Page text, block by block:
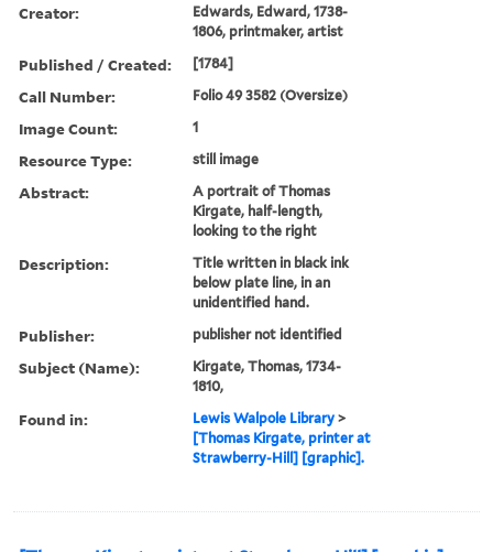
Creator:
Edwards, Edward, 1738-
1806, printmaker, artist
Published / Created: [1784]
Call Number: Folio 49 3582 (Oversize)
Image Count: 1
Resource Type: still image
Abstract:
A portrait of Thomas
Kirgate, half-length,
looking to the right
Description:
Title written in black ink
below plate line, in an
unidentified hand.
Publisher: publisher not identified
Subject (Name):
Kirgate, Thomas, 1734-
1810,
Found in: Lewis Walpole Library >
[Thomas Kirgate, printer at
Strawberry-Hill] [graphic].